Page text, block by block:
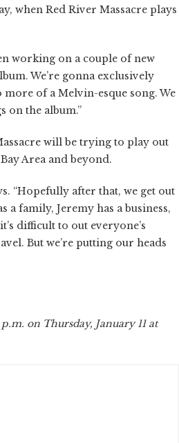
when Red River Massacre plays
working on a couple of new
We’re gonna exclusively
of a Melvin-esque song. We
on the album.”
will be trying to play out
Area and beyond.
“Hopefully after that, we get out
a family, Jeremy has a business,
difficult to out everyone’s
But we’re putting our heads
on Thursday, January 11 at